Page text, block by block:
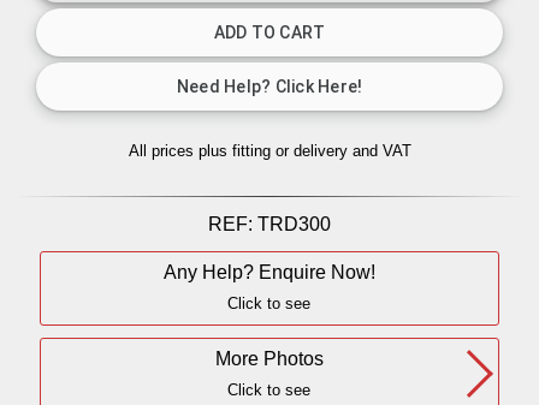
All prices plus fitting or delivery and VAT
REF: TRD300
Any Help? Enquire Now!
Click to see
More Photos
Click to see